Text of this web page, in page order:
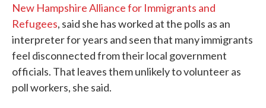
New Hampshire Alliance for Immigrants and
Refugees, said she has worked at the polls as an
interpreter for years and seen that many immigrants
feel disconnected from their local government
officials. That leaves them unlikely to volunteer as
poll workers, she said.